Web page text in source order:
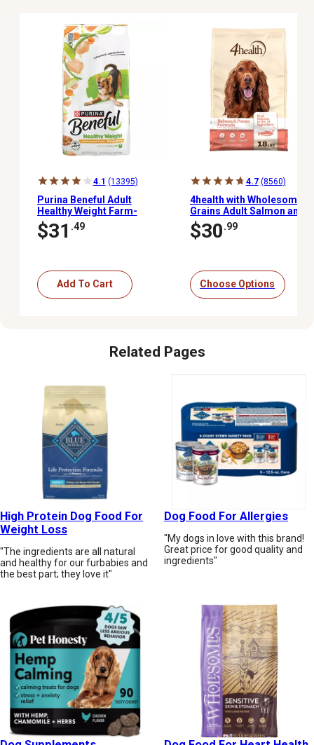
4.1 (13395)
Purina Beneful Adult
Healthy Weight Farm-
Raised Chicken Formula
Dry Dog Food, 28 lb. Bag
$31 .49
Add To Cart
4.7 (8560)
4health with Wholesome
Grains Adult Salmon and
Potato Formula Dry Dog
Food
$30.99
Choose Options
Related Pages
High Protein Dog Food For
Weight Loss
"The ingredients are all natural
and healthy for our furbabies and
the best part; they love it"
Dog Food For Allergies
"My dogs in love with this brand!
Great price for good quality and
ingredients"